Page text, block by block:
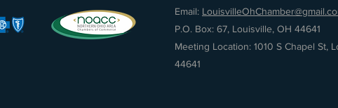
Email:
P.O. Box: 67, Louisville, OH 44641
Meeting Location: 1010 S Chapel St,
44641